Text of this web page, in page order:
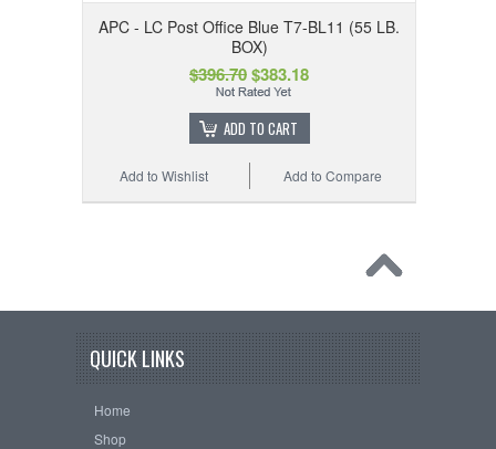
APC - LC Post Office Blue T7-BL11 (55 LB.
BOX)
$396.70$383.18
ADD TO CART
Add to Compare
Add to Wishlist
QUICK LINKS
Home
Shop